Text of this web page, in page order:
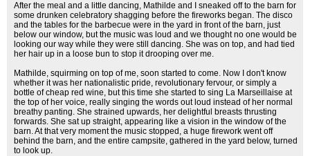
After the meal and a little dancing, Mathilde and I sneaked off to the barn for
some drunken celebratory shagging before the fireworks began. The disco
and the tables for the barbecue were in the yard in front of the barn, just
below our window, but the music was loud and we thought no one would be
looking our way while they were still dancing. She was on top, and had tied
her hair up in a loose bun to stop it drooping over me.
Mathilde, squirming on top of me, soon started to come. Now I don't know
whether it was her nationalistic pride, revolutionary fervour, or simply a
bottle of cheap red wine, but this time she started to sing La Marseillaise at
the top of her voice, really singing the words out loud instead of her normal
breathy panting. She strained upwards, her delightful breasts thrusting
forwards. She sat up straight, appearing like a vision in the window of the
barn. At that very moment the music stopped, a huge firework went off
behind the barn, and the entire campsite, gathered in the yard below, turned
to look up.